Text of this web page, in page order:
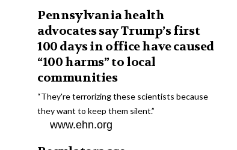
Pennsylvania health
advocates say Trump’s first
100 days in office have caused
“100 harms” to local
communities
“They're terrorizing these scientists because
they want to keep them silent.”
www.ehn.org